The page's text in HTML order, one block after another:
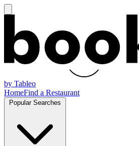
by Tableo
HomeFind a Restaurant